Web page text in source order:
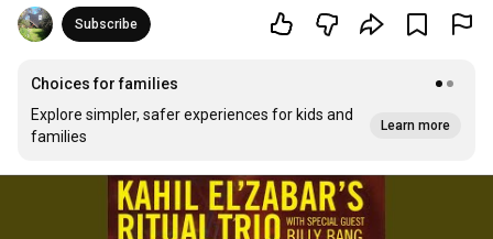
Subscribe
Choices for families
Explore simpler, safer experiences for kids and
families
Learn more